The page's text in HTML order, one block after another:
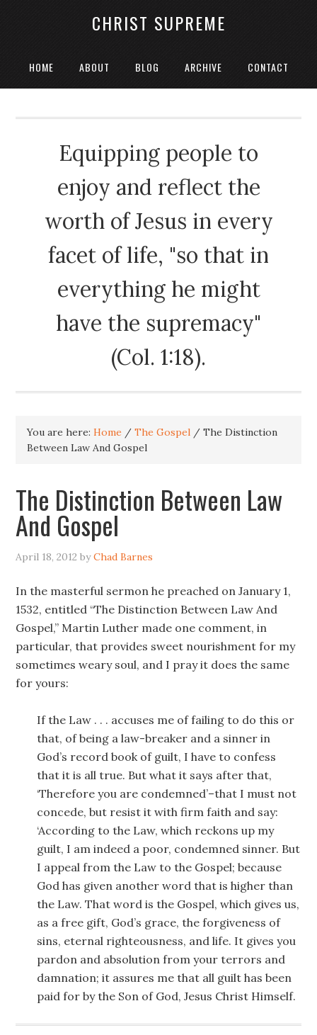
CHRIST SUPREME
HOME ABOUT BLOG ARCHIVE CONTACT
Equipping people to
enjoy and reflect the
worth of Jesus in every
facet of life, "so that in
everything he might
have the supremacy"
(Col. 1:18).
You are here:Home / The Gospel / The Distinction
Between Law And Gospel
The Distinction Between Law
And Gospel
April 18, 2012 byChad Barnes
In the masterful sermon he preached on January 1,
1532, entitled “The Distinction Between Law And
Gospel,” Martin Luther made one comment, in
particular, that provides sweet nourishment for my
sometimes weary soul, and I pray it does the same
for yours:
If the Law . . . accuses me of failing to do this or
that, of being a law-breaker and a sinner in
God’s record book of guilt, I have to confess
that it is all true. But what it says after that,
‘Therefore you are condemned’–that I must not
concede, but resist it with firm faith and say:
‘According to the Law, which reckons up my
guilt, I am indeed a poor, condemned sinner. But
I appeal from the Law to the Gospel; because
God has given another word that is higher than
the Law. That word is the Gospel, which gives us,
as a free gift, God’s grace, the forgiveness of
sins, eternal righteousness, and life. It gives you
pardon and absolution from your terrors and
damnation; it assures me that all guilt has been
paid for by the Son of God, Jesus Christ Himself.